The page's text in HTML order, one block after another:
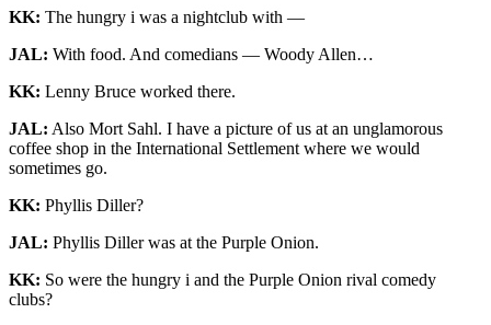
KK: The hungry i was a nightclub with —
JAL: With food. And comedians — Woody Allen…
KK: Lenny Bruce worked there.
JAL: Also Mort Sahl. I have a picture of us at an unglamorous
coffee shop in the International Settlement where we would
sometimes go.
KK: Phyllis Diller?
JAL: Phyllis Diller was at the Purple Onion.
KK: So were the hungry i and the Purple Onion rival comedy
clubs?